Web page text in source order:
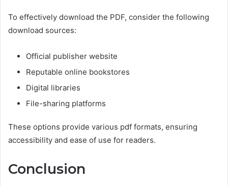
To effectively download the PDF, consider the following
download sources:
Official publisher website
Reputable online bookstores
Digital libraries
File-sharing platforms
These options provide various pdf formats, ensuring
accessibility and ease of use for readers.
Conclusion